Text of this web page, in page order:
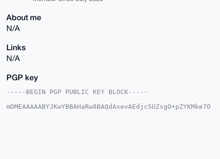
About me
N/A
Links
N/A
PGP key
-----BEGIN PGP PUBLIC KEY BLOCK-----
mDMEAAAAABYJKwYBBAHaRw8BAQdAxevAEdjcSUZsgO+pZYKMke7O